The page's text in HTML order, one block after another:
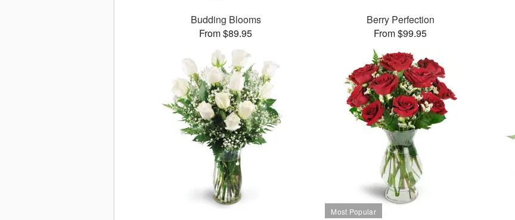
Budding Blooms
From $89.95
Berry Perfection
From $99.95